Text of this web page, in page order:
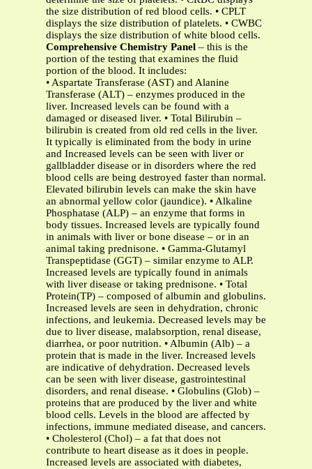
the size distribution of red blood cells. • CPLT
displays the size distribution of platelets. • CWBC
displays the size distribution of white blood cells.
Comprehensive Chemistry Panel – this is the
portion of the testing that examines the fluid
portion of the blood. It includes:
• Aspartate Transferase (AST) and Alanine
Transferase (ALT) – enzymes produced in the
liver. Increased levels can be found with a
damaged or diseased liver. • Total Bilirubin –
bilirubin is created from old red cells in the liver.
It typically is eliminated from the body in urine
and Increased levels can be seen with liver or
gallbladder disease or in disorders where the red
blood cells are being destroyed faster than normal.
Elevated bilirubin levels can make the skin have
an abnormal yellow color (jaundice). • Alkaline
Phosphatase (ALP) – an enzyme that forms in
body tissues. Increased levels are typically found
in animals with liver or bone disease – or in an
animal taking prednisone. • Gamma-Glutamyl
Transpeptidase (GGT) – similar enzyme to ALP.
Increased levels are typically found in animals
with liver disease or taking prednisone. • Total
Protein(TP) – composed of albumin and globulins.
Increased levels are seen in dehydration, chronic
infections, and leukemia. Decreased levels may be
due to liver disease, malabsorption, renal disease,
diarrhea, or poor nutrition. • Albumin (Alb) – a
protein that is made in the liver. Increased levels
are indicative of dehydration. Decreased levels
can be seen with liver disease, gastrointestinal
disorders, and renal disease. • Globulins (Glob) –
proteins that are produced by the liver and white
blood cells. Levels in the blood are affected by
infections, immune mediated disease, and cancers.
• Cholesterol (Chol) – a fat that does not
contribute to heart disease as it does in people.
Increased levels are associated with diabetes,